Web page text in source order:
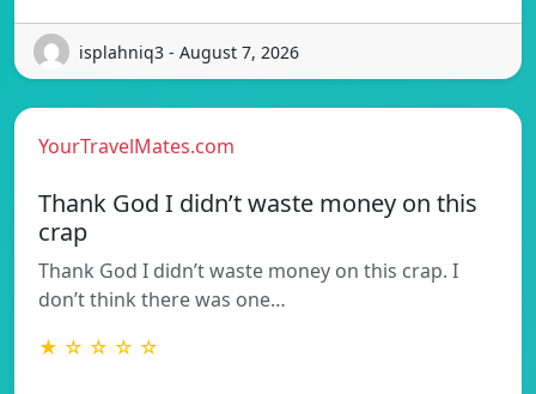
isplahniq3 - August 7, 2026
YourTravelMates.com
Thank God I didn’t waste money on this
crap
Thank God I didn’t waste money on this crap. I
don’t think there was one…
★ ☆ ☆ ☆ ☆